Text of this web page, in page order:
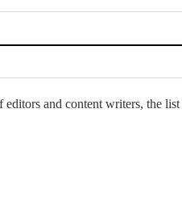
and content writers, the